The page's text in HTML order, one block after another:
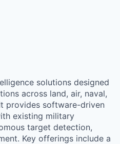
solutions designed
across land, air, naval,
provides software-driven
existing military
target detection,
Key offerings include a